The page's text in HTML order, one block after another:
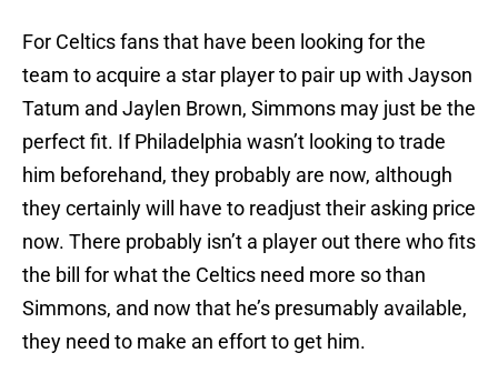
For Celtics fans that have been looking for the
team to acquire a star player to pair up with Jayson
Tatum and Jaylen Brown, Simmons may just be the
perfect fit. If Philadelphia wasn’t looking to trade
him beforehand, they probably are now, although
they certainly will have to readjust their asking price
now. There probably isn’t a player out there who fits
the bill for what the Celtics need more so than
Simmons, and now that he’s presumably available,
they need to make an effort to get him.